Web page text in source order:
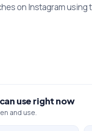
on Instagram using
use right now
and use.